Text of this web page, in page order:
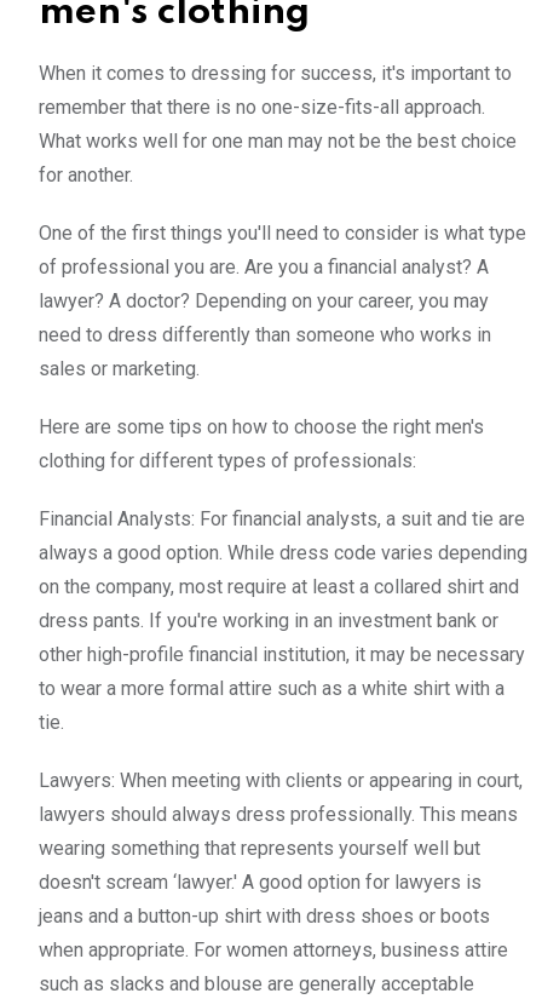
men's clothing
When it comes to dressing for success, it's important to
remember that there is no one-size-fits-all approach.
What works well for one man may not be the best choice
for another.
One of the first things you'll need to consider is what type
of professional you are. Are you a financial analyst? A
lawyer? A doctor? Depending on your career, you may
need to dress differently than someone who works in
sales or marketing.
Here are some tips on how to choose the right men's
clothing for different types of professionals:
Financial Analysts: For financial analysts, a suit and tie are
always a good option. While dress code varies depending
on the company, most require at least a collared shirt and
dress pants. If you're working in an investment bank or
other high-profile financial institution, it may be necessary
to wear a more formal attire such as a white shirt with a
tie.
Lawyers: When meeting with clients or appearing in court,
lawyers should always dress professionally. This means
wearing something that represents yourself well but
doesn't scream ‘lawyer.' A good option for lawyers is
jeans and a button-up shirt with dress shoes or boots
when appropriate. For women attorneys, business attire
such as slacks and blouse are generally acceptable